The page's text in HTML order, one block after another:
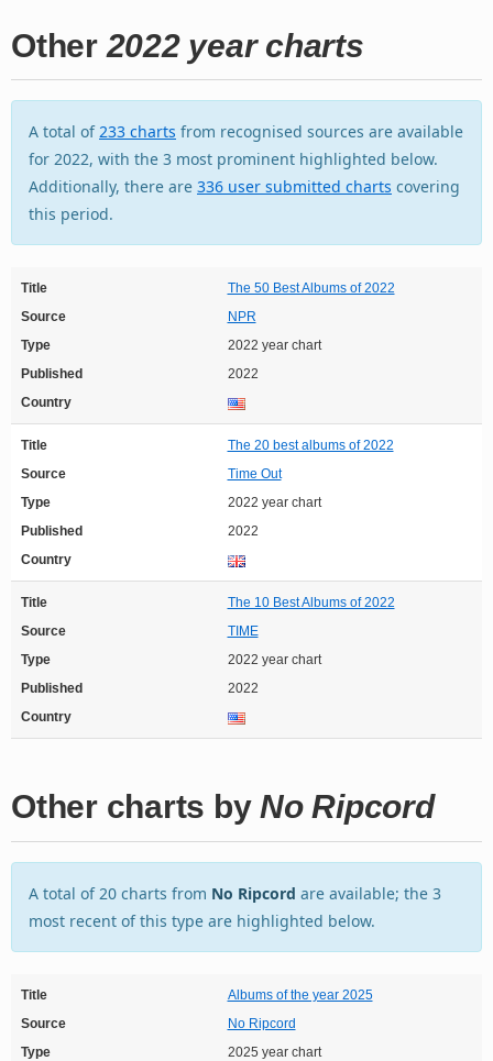
Other2022 year charts
A total of233 charts from recognised sources are available
for 2022, with the 3 most prominent highlighted below.
Additionally, there are 336 user submitted charts covering
this period.
Title
The 50 Best Albums of 2022
Source
NPR
Type
2022 year chart
Published
2022
Country
Title
The 20 best albums of 2022
Source
Time Out
Type
2022 year chart
Published
2022
Country
Title
The 10 Best Albums of 2022
Source
TIME
Type
2022 year chart
Published
2022
Country
Other charts by No Ripcord
A total of 20 charts from No Ripcord are available; the 3
most recent of this type are highlighted below.
Title
Albums of the year 2025
Source
No Ripcord
Type
2025 year chart